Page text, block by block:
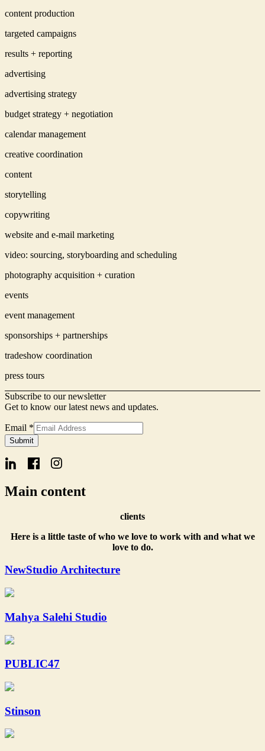
content production
targeted campaigns
results + reporting
advertising
advertising strategy
budget strategy + negotiation
calendar management
creative coordination
content
storytelling
copywriting
website and e-mail marketing
video: sourcing, storyboarding and scheduling
photography acquisition + curation
events
event management
sponsorships + partnerships
tradeshow coordination
press tours
Subscribe to our newsletter
Get to know our latest news and updates.
Email *
Name
Form
Signup
Submit
Main content
clients
Here is a little taste of who we love to work with and what we
love to do.
NewStudio Architecture
Mahya Salehi Studio
PUBLIC47
Stinson